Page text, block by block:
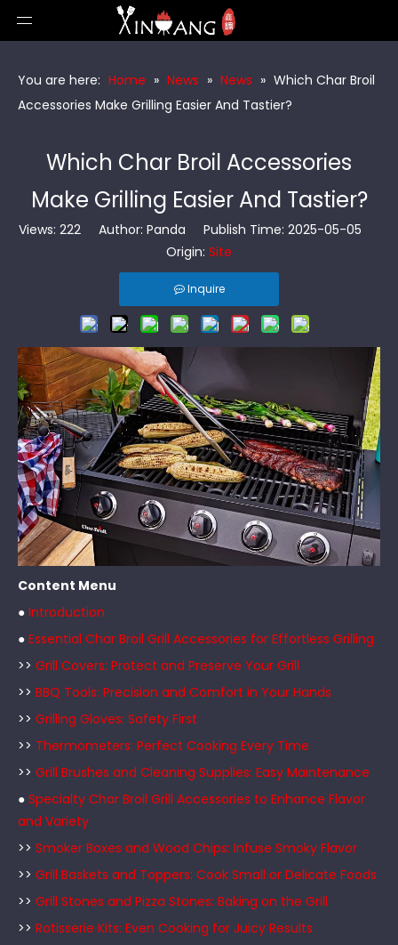
You are here: Home » News » News » Which Char Broil
Accessories Make Grilling Easier And Tastier?
Which Char Broil Accessories
Make Grilling Easier And Tastier?
Views: 222 Author: Panda Publish Time: 2025-05-05
Origin: Site
Inquire
Content Menu
● Introduction
● Essential Char Broil Grill Accessories for Effortless Grilling
>> Grill Covers: Protect and Preserve Your Grill
>> BBQ Tools: Precision and Comfort in Your Hands
>> Grilling Gloves: Safety First
>> Thermometers: Perfect Cooking Every Time
>> Grill Brushes and Cleaning Supplies: Easy Maintenance
● Specialty Char Broil Grill Accessories to Enhance Flavor
and Variety
>> Smoker Boxes and Wood Chips: Infuse Smoky Flavor
>> Grill Baskets and Toppers: Cook Small or Delicate Foods
>> Grill Stones and Pizza Stones: Baking on the Grill
>> Rotisserie Kits: Even Cooking for Juicy Results